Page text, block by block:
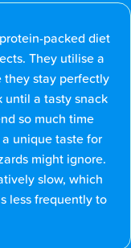
packed diet
They utilise a
they stay perfectly
until a tasty snack
so much time
unique taste for
might ignore.
slow, which
less frequently to